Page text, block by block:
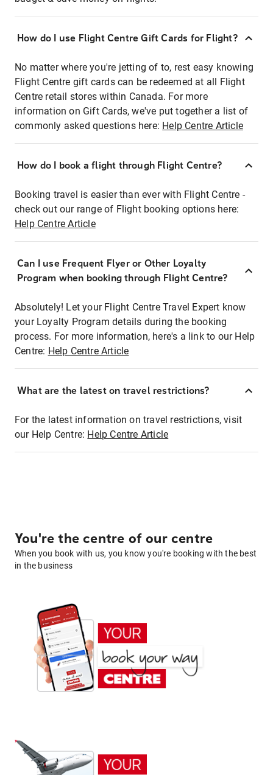
How do I use Flight Centre Gift Cards for Flight?
No matter where you're jetting of to, rest easy knowing
Flight Centre gift cards can be redeemed at all Flight
Centre retail stores within Canada. For more
information on Gift Cards, we've put together a list of
commonly asked questions here: Help Centre Article
How do I book a flight through Flight Centre?
Booking travel is easier than ever with Flight Centre -
check out our range of Flight booking options here:
Help Centre Article
Can I use Frequent Flyer or Other Loyalty
Program when booking through Flight Centre?
Absolutely! Let your Flight Centre Travel Expert know
your Loyalty Program details during the booking
process. For more information, here's a link to our Help
Centre: Help Centre Article
What are the latest on travel restrictions?
For the latest information on travel restrictions, visit
our Help Centre: Help Centre Article
You're the centre of our centre
When you book with us, you know you're booking with the best
in the business